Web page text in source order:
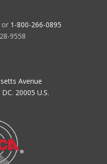
or 1-800-266-0895
9558
Avenue
20005 U.S.